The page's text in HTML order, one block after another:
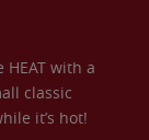
with a
classic
it’s hot!